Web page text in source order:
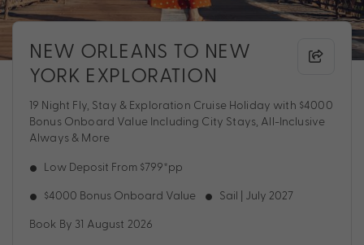
NEW ORLEANS TO NEW
YORK EXPLORATION
19 Night Fly, Stay & Exploration Cruise Holiday with $4000
Bonus Onboard Value Including City Stays, All-Inclusive
Always & More
Low Deposit From $799*pp
$4000 Bonus Onboard Value Sail | July 2027
Book By 31 August 2026